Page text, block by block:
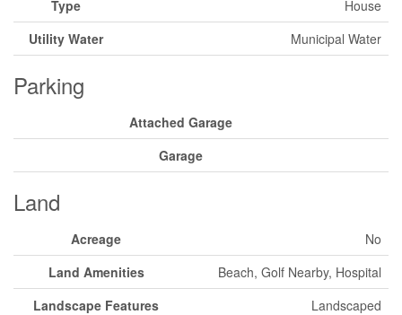
Type
House
Utility Water
Municipal Water
Parking
Attached Garage
Garage
Land
Acreage
No
Land Amenities
Beach, Golf Nearby, Hospital
Landscape Features
Landscaped